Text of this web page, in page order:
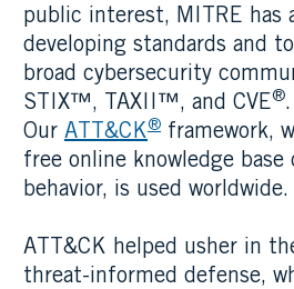
public interest, MITRE has
developing standards and
broad cybersecurity
STIX™, TAXII™, and CVE®.
Our ATT&CK®framework,
free online knowledge base
behavior, is used worldwide.
ATT&CK helped usher in
threat-informed defense,